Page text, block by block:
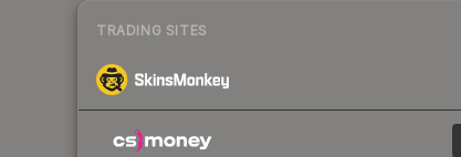
TRADING SITES